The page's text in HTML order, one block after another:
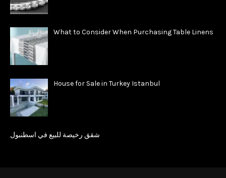
What to Consider When Purchasing Table Linens
House for Sale in Turkey Istanbul
شقق رخيصة للبيع في اسطنبول